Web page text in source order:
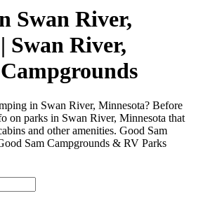
Swan River,
Swan River,
in Swan River, Minnesota? Before
on parks in Swan River, Minnesota that
and other amenities. Good Sam
Sam Campgrounds & RV Parks